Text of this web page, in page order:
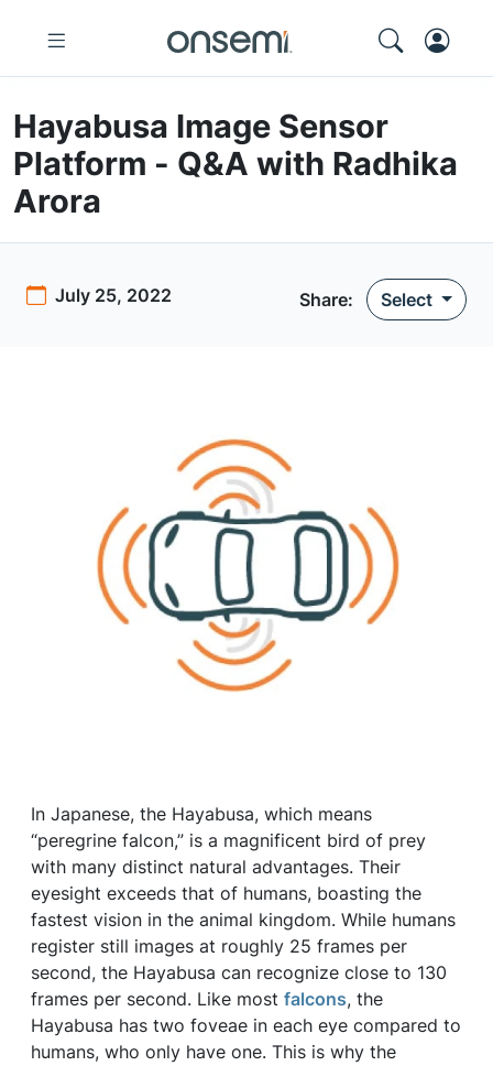
Hayabusa Image Sensor
Platform - Q&A with Radhika
Arora
July 25, 2022 Share: Select
In Japanese, the Hayabusa, which means
“peregrine falcon,” is a magnificent bird of prey
with many distinct natural advantages. Their
eyesight exceeds that of humans, boasting the
fastest vision in the animal kingdom. While humans
register still images at roughly 25 frames per
second, the Hayabusa can recognize close to 130
frames per second. Like most falcons, the
Hayabusa has two foveae in each eye compared to
humans, who only have one. This is why the